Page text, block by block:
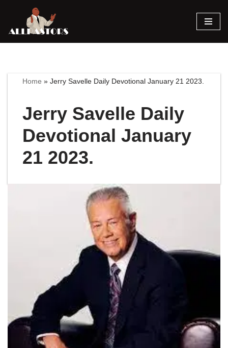
Skip
Home »Jerry Savelle Daily Devotional January 21 2023.
Jerry Savelle Daily
Devotional January
21 2023.